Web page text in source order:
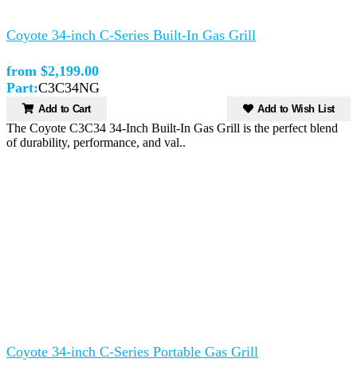
Coyote 34-inch C-Series Built-In Gas Grill
from $2,199.00
Part:C3C34NG
Add to Cart Add to Wish List
The Coyote C3C34 34-Inch Built-In Gas Grill is the perfect blend
of durability, performance, and val..
Coyote 34-inch C-Series Portable Gas Grill